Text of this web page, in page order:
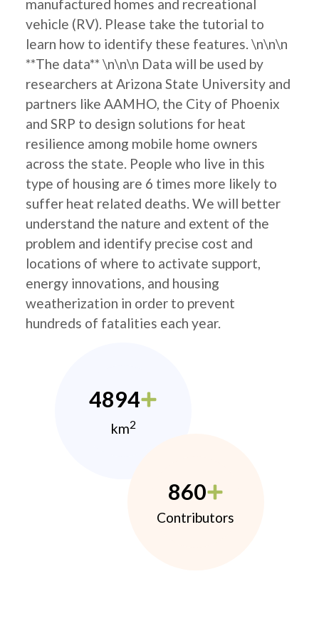
manufactured homes and recreational
vehicle (RV). Please take the tutorial to
learn how to identify these features. \n\n\n
**The data** \n\n\n Data will be used by
researchers at Arizona State University and
partners like AAMHO, the City of Phoenix
and SRP to design solutions for heat
resilience among mobile home owners
across the state. People who live in this
type of housing are 6 times more likely to
suffer heat related deaths. We will better
understand the nature and extent of the
problem and identify precise cost and
locations of where to activate support,
energy innovations, and housing
weatherization in order to prevent
hundreds of fatalities each year.
4894
km2
860
Contributors